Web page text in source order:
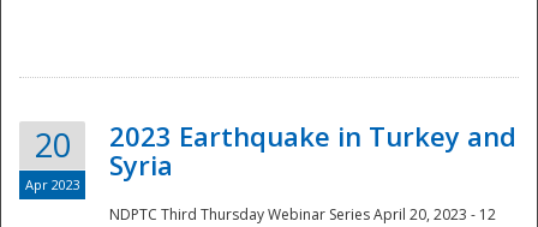
Disaster
20
Apr 2023
2023 Earthquake in Turkey and
Syria
NDPTC Third Thursday Webinar Series April 20, 2023 - 12